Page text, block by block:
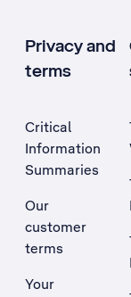
Privacy and
terms
Critical
Information
Summaries
Our
customer
terms
Your